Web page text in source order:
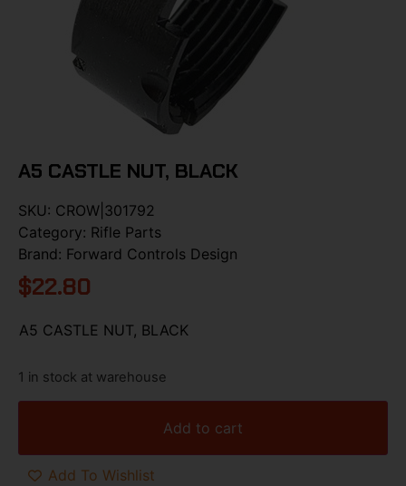
A5 CASTLE NUT, BLACK
SKU: CROW|301792
Category: Rifle Parts
Brand: Forward Controls Design
$22.80
A5 CASTLE NUT, BLACK
1 in stock at warehouse
Add to cart
Add To Wishlist